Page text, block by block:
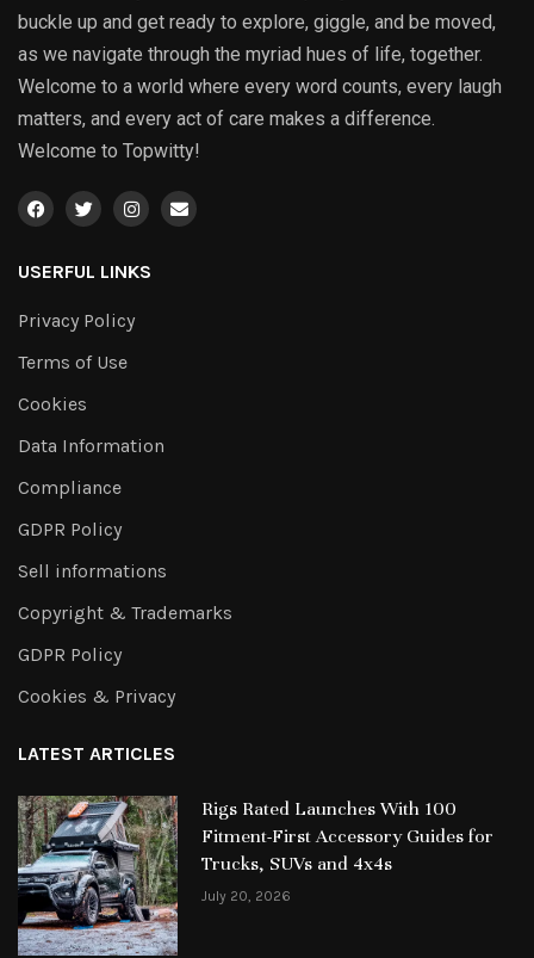
buckle up and get ready to explore, giggle, and be moved,
as we navigate through the myriad hues of life, together.
Welcome to a world where every word counts, every laugh
matters, and every act of care makes a difference.
Welcome to Topwitty!
USERFUL LINKS
Privacy Policy
Terms of Use
Cookies
Data Information
Compliance
GDPR Policy
Sell informations
Copyright & Trademarks
GDPR Policy
Cookies & Privacy
LATEST ARTICLES
Rigs Rated Launches With 100
Fitment-First Accessory Guides for
Trucks, SUVs and 4x4s
July 20, 2026